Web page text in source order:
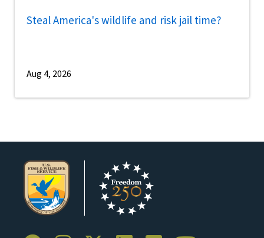
Steal America's wildlife and risk jail time?
Aug 4, 2026